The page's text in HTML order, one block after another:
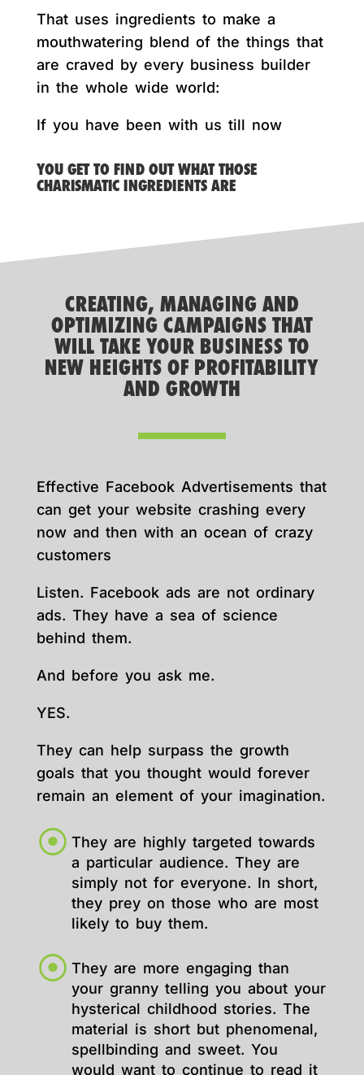
That uses ingredients to make a
mouthwatering blend of the things that
are craved by every business builder
in the whole wide world:
If you have been with us till now
YOU GET TO FIND OUT WHAT THOSE
CHARISMATIC INGREDIENTS ARE
CREATING, MANAGING AND
OPTIMIZING CAMPAIGNS THAT
WILL TAKE YOUR BUSINESS TO
NEW HEIGHTS OF PROFITABILITY
AND GROWTH
Effective Facebook Advertisements that
can get your website crashing every
now and then with an ocean of crazy
customers
Listen. Facebook ads are not ordinary
ads. They have a sea of science
behind them.
And before you ask me.
YES.
They can help surpass the growth
goals that you thought would forever
remain an element of your imagination.
They are highly targeted towards
a particular audience. They are
simply not for everyone. In short,
they prey on those who are most
likely to buy them.
They are more engaging than
your granny telling you about your
hysterical childhood stories. The
material is short but phenomenal,
spellbinding and sweet. You
would want to continue to read it